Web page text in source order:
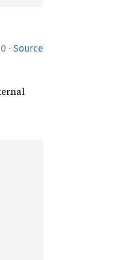
· Source